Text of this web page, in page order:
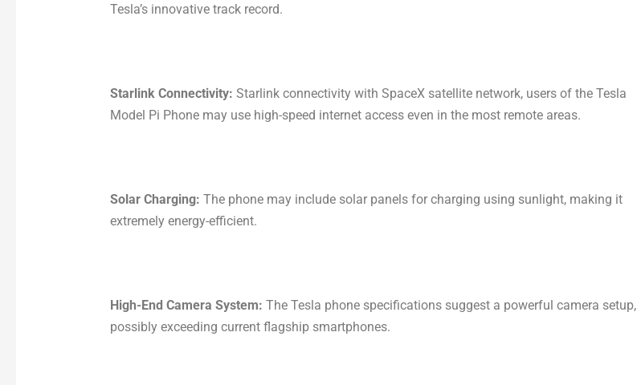
Tesla’s innovative track record.
Starlink Connectivity: Starlink connectivity with SpaceX satellite network, users of the Tesla
Model Pi Phone may use high-speed internet access even in the most remote areas.
Solar Charging: The phone may include solar panels for charging using sunlight, making it
extremely energy-efficient.
High-End Camera System: The Tesla phone specifications suggest a powerful camera setup,
possibly exceeding current flagship smartphones.